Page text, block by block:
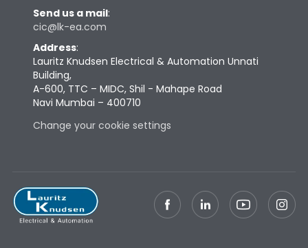
Depth
Weight 248
Termination
Vertical
Send us a mail:
cic@lk-ea.com
Address:
Lauritz Knudsen Electrical & Automation Unnati
Building,
A-600, TTC – MIDC, Shil - Mahape Road
Navi Mumbai – 400710
Change your cookie settings